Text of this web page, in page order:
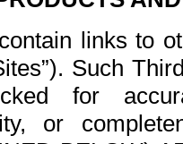
links to
Such
for
or